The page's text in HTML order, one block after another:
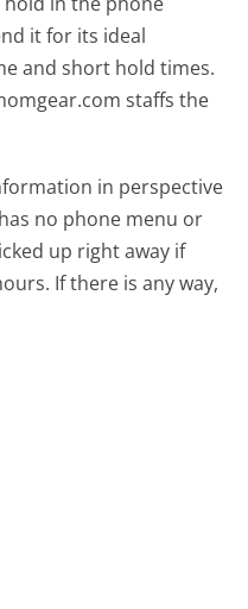
it for its ideal
and short hold times.
staffs the
in perspective
no phone menu or
up right away if
If there is any way,